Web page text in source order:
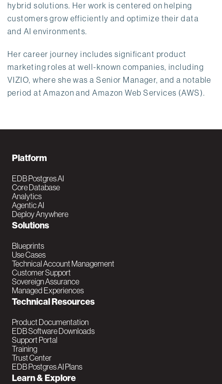
hybrid solutions. Her work is centered on helping
customers grow efficiently and optimize their data
and AI environments.
Her career journey includes significant product
marketing roles at well-known companies, including
VIZIO, where she was a Senior Manager, and a notable
period at Amazon and Amazon Web Services (AWS).
F
o
o
t
e
r
N
a
v
M
a
i
n
Platform
EDB Postgres AI
Core Database
Analytics
Agentic AI
Deploy Anywhere
Solutions
Blueprints
Use Cases
Technical Account Management
Customer Support
Sovereign Assurance
Managed Experiences
Technical Resources
Product Documentation
EDB Software Downloads
Support Portal
Training
Trust Center
EDB Postgres AI Plans
Learn & Explore